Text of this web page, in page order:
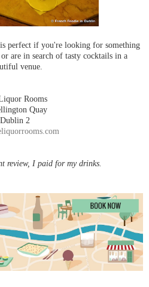
perfect if you're looking for something
are in search of tasty cocktails in a
venue.
Rooms
Quay
Dublin 2
review, I paid for my drinks.